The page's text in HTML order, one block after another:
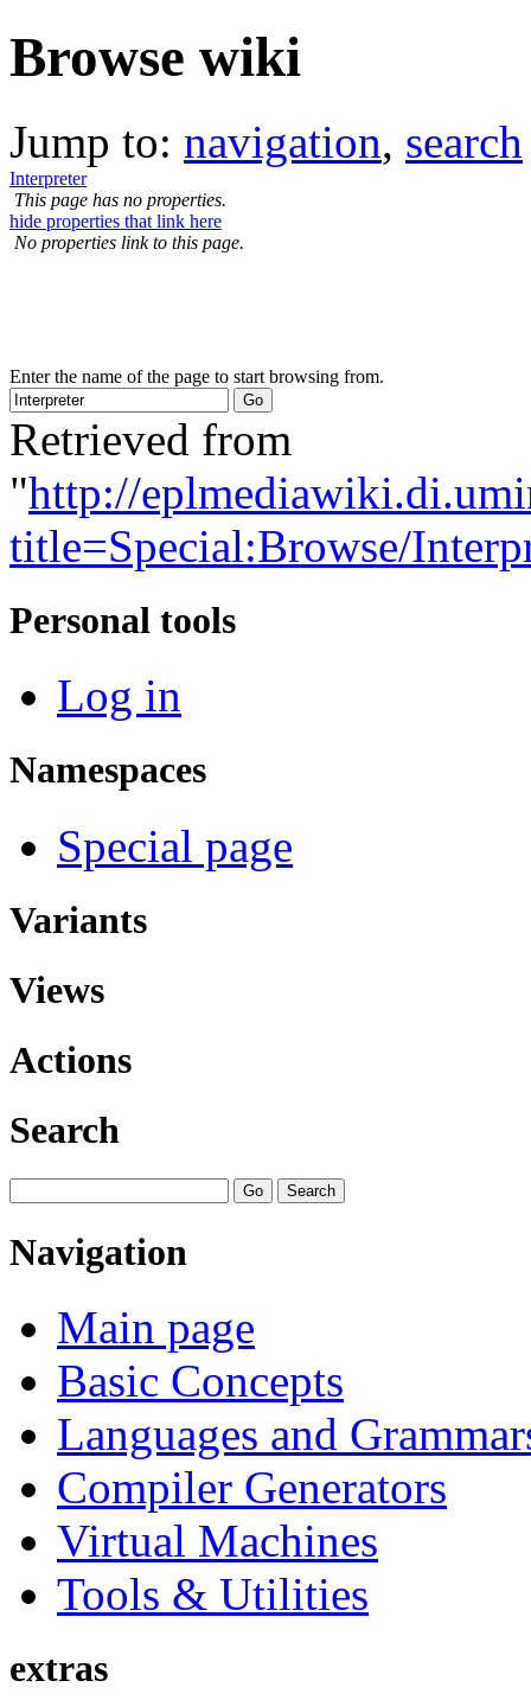
Browse wiki
Jump to: navigation, search
Interpreter
This page has no properties.
hide properties that link here
No properties link to this page.
Enter the name of the page to start browsing from.
Retrieved from
"http://
title=Special:Browse/
Personal tools
Log in
Namespaces
Special page
Variants
Views
Actions
Search
Navigation
Main page
Basic Concepts
Languages and
Compiler Generators
Virtual Machines
Tools & Utilities
extras